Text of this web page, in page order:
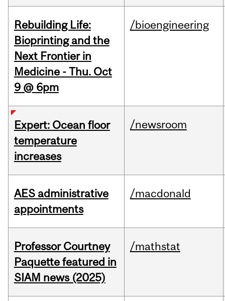
Rebuilding Life:
Bioprinting and the
Next Frontier in
Medicine - Thu. Oct
9 @ 6pm
/bioengineering
Expert: Ocean floor
temperature
increases
/newsroom
AES administrative
appointments
/macdonald
Professor Courtney
Paquette featured in
SIAM news (2025)
/mathstat